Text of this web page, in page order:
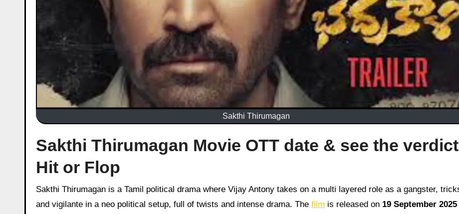
Sakthi Thirumagan
Sakthi Thirumagan Movie OTT date & see the verdict
Hit or Flop
Sakthi Thirumagan is a Tamil political drama where Vijay Antony takes on a multi layered role as a gangster, trickster,
and vigilante in a neo political setup, full of twists and intense drama. The film is released on 19 September 2025